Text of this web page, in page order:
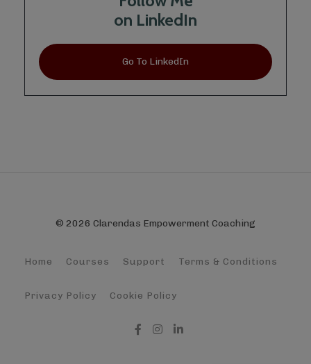
on LinkedIn
Go To LinkedIn
© 2026 Clarendas Empowerment Coaching
Home Courses Support Terms & Conditions
Privacy Policy Cookie Policy